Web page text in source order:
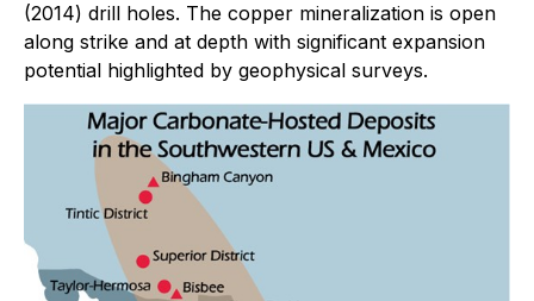
(2014) drill holes. The copper mineralization is open
along strike and at depth with significant expansion
potential highlighted by geophysical surveys.